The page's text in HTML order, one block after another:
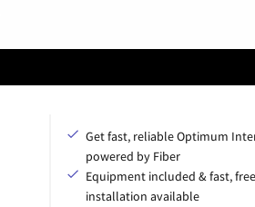
Get fast, reliable Optimum
powered by Fiber
Equipment included & fast, free
installation available